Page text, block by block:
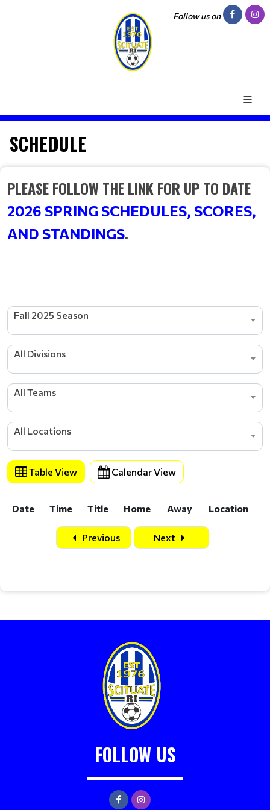
Follow us on
SCHEDULE
PLEASE FOLLOW THE LINK FOR UP TO DATE
2026 SPRING SCHEDULES, SCORES,
AND STANDINGS.
Fall 2025 Season
All Divisions
All Teams
All Locations
Table View Calendar View
Date Time Title Home Away
Location
Time Title Home Away Location
Previous Next
FOLLOW US